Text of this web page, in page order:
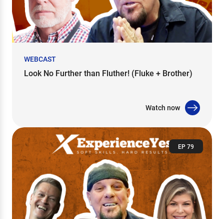
WEBCAST
Look No Further than Fluther! (Fluke + Brother)
Watch now
EP 79